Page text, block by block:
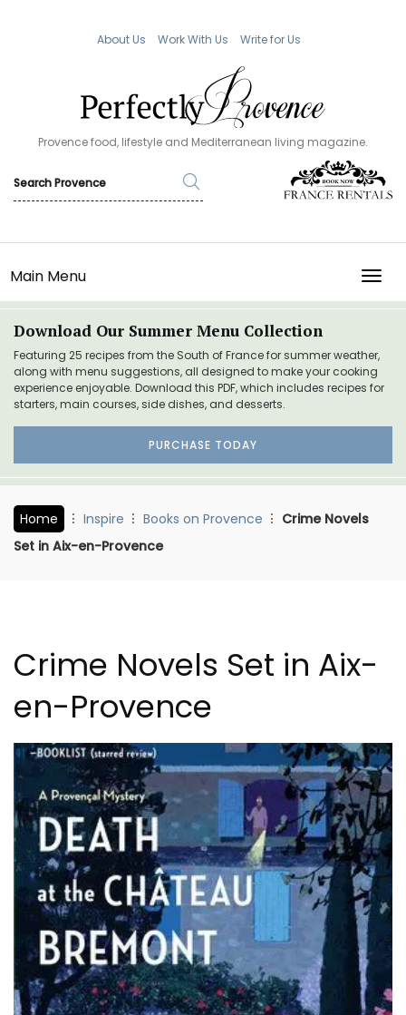
About Us Work With Us Write for Us
Provence food, lifestyle and Mediterranean living magazine.
Main Menu
Download Our Summer Menu Collection
Featuring 25 recipes from the South of France for summer weather,
along with menu suggestions, all designed to make your cooking
experience enjoyable. Download this PDF, which includes recipes for
starters, main courses, side dishes, and desserts.
PURCHASE TODAY
Home Inspire Books on Provence
Crime Novels
Set in Aix-en-Provence
Crime Novels Set in Aix-
en-Provence